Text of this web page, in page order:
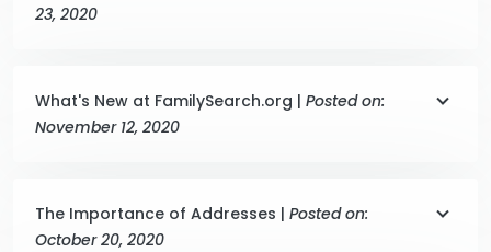
23, 2020
What's New at FamilySearch.org | Posted on:
November 12, 2020
The Importance of Addresses | Posted on:
October 20, 2020